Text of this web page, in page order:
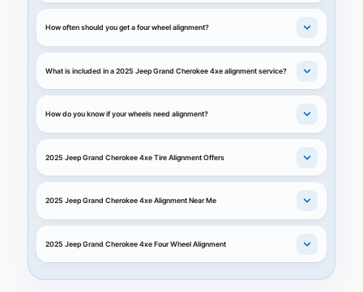
How often should you get a four wheel alignment?
What is included in a 2025 Jeep Grand Cherokee 4xe alignment service?
How do you know if your wheels need alignment?
2025 Jeep Grand Cherokee 4xe Tire Alignment Offers
2025 Jeep Grand Cherokee 4xe Alignment Near Me
2025 Jeep Grand Cherokee 4xe Four Wheel Alignment